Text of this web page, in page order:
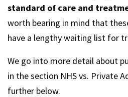
standard of care and
worth bearing in mind that
have a lengthy waiting list for
We go into more detail about
in the section NHS vs. Private
further below.